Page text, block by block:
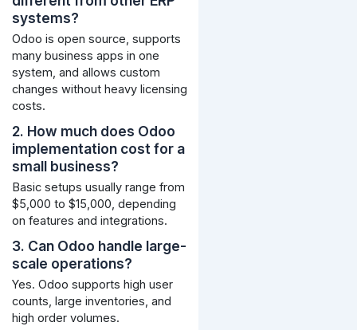
systems?
Odoo is open source, supports
many business apps in one
system, and allows custom
changes without heavy licensing
costs.
2. How much does Odoo
implementation cost for a
small business?
Basic setups usually range from
$5,000 to $15,000, depending
on features and integrations.
3. Can Odoo handle large-
scale operations?
Yes. Odoo supports high user
counts, large inventories, and
high order volumes.